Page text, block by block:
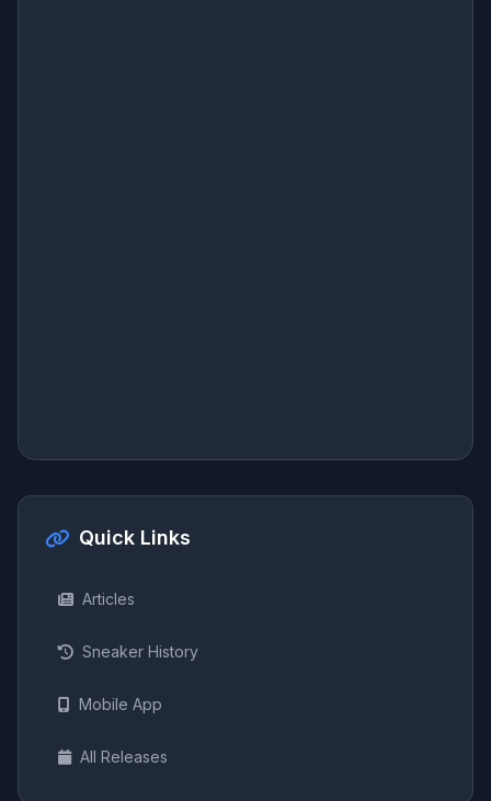
Quick Links
Articles
Sneaker History
Mobile App
All Releases